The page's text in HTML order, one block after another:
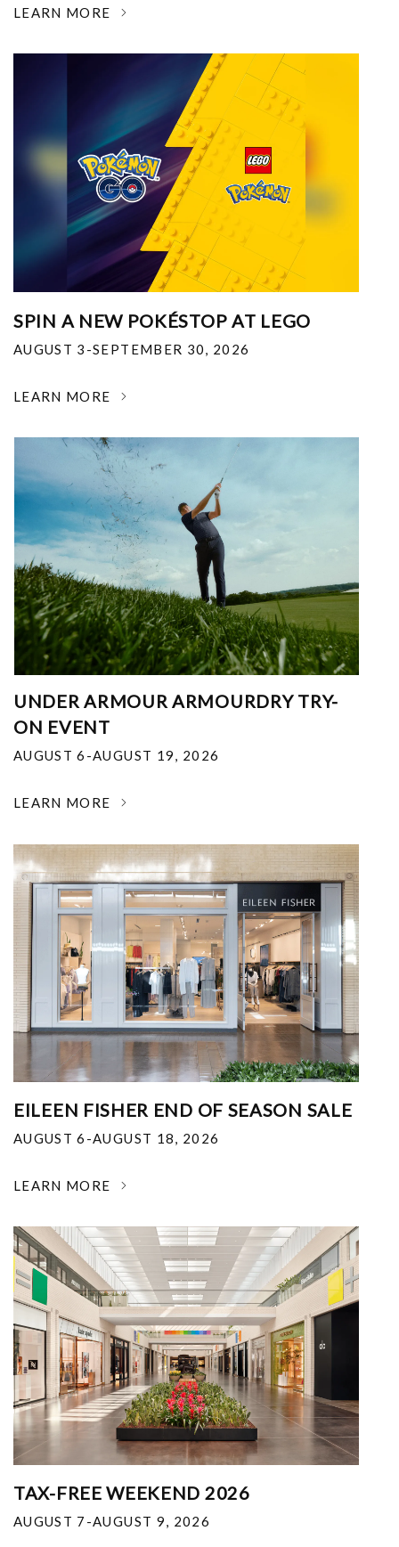
LEARN MORE
SPIN A NEW POKÉSTOP AT LEGO
AUGUST 3-SEPTEMBER 30, 2026
LEARN MORE
UNDER ARMOUR ARMOURDRY TRY-
ON EVENT
AUGUST 6-AUGUST 19, 2026
LEARN MORE
EILEEN FISHER END OF SEASON SALE
AUGUST 6-AUGUST 18, 2026
LEARN MORE
TAX-FREE WEEKEND 2026
AUGUST 7-AUGUST 9, 2026